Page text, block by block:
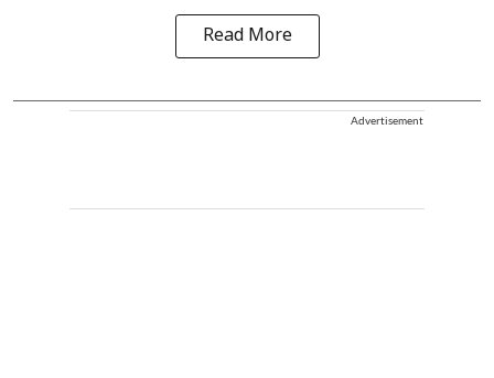
Read More
Advertisement